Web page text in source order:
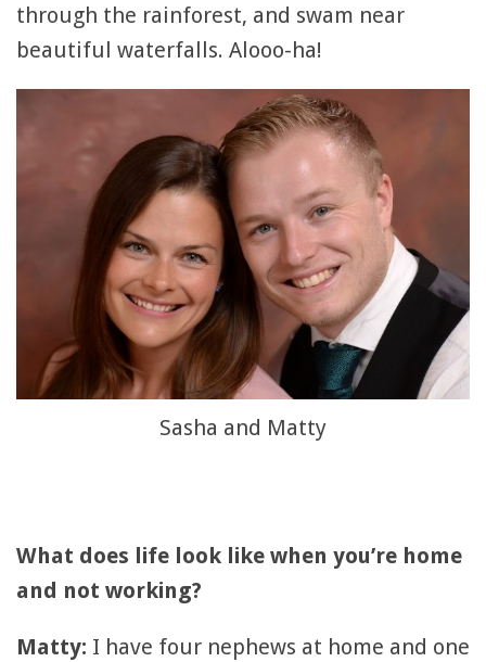
through the rainforest, and swam near
beautiful waterfalls. Alooo-ha!
Sasha and Matty
What does life look like when you’re home
and not working?
Matty: I have four nephews at home and one